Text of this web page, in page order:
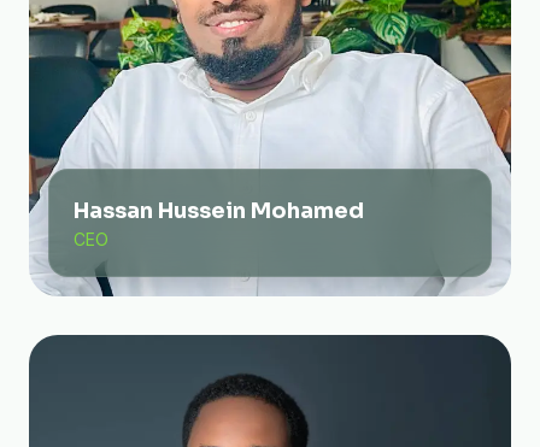
Hassan Hussein Mohamed
CEO